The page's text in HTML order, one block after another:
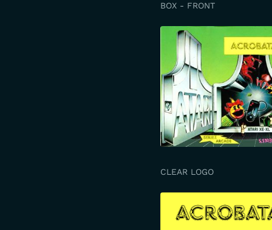
BOX - FRONT
CLEAR LOGO